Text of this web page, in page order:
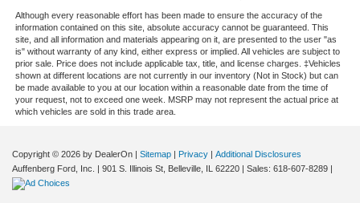
Although every reasonable effort has been made to ensure the accuracy of the
information contained on this site, absolute accuracy cannot be guaranteed. This
site, and all information and materials appearing on it, are presented to the user "as
is" without warranty of any kind, either express or implied. All vehicles are subject to
prior sale. Price does not include applicable tax, title, and license charges. ‡Vehicles
shown at different locations are not currently in our inventory (Not in Stock) but can
be made available to you at our location within a reasonable date from the time of
your request, not to exceed one week. MSRP may not represent the actual price at
which vehicles are sold in this trade area.
Copyright © 2026 by DealerOn | Sitemap | Privacy | Additional Disclosures
Auffenberg Ford, Inc.
| 901 S. Illinois St, Belleville, IL 62220 | Sales: 618-607-8289 |